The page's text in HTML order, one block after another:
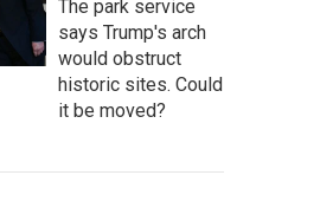
The park service
says Trump's arch
would obstruct
historic sites. Could
it be moved?